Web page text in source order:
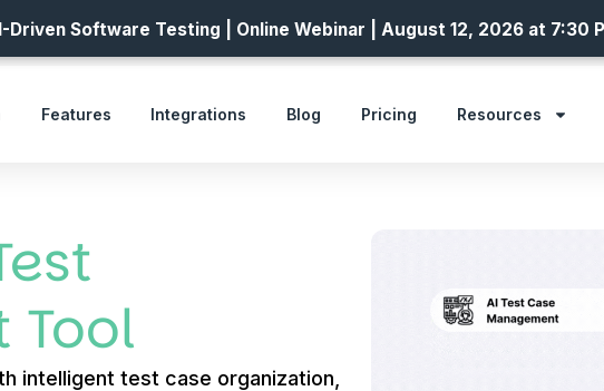
Features Integrations Blog Pricing Resources
Tool
intelligent test case organization,
Driven Software Testing | Online Webinar | August 12, 2026 at 7:30